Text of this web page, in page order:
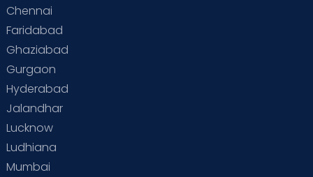
Supermoms on Cloudnine
Vaccination
Chennai
Faridabad
Ghaziabad
Gurgaon
Hyderabad
Jalandhar
Lucknow
Ludhiana
Mumbai